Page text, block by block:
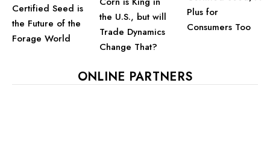
Certified Seed is
the Future of the
Forage World
the U.S., but will
Trade Dynamics
Change That?
Plus for
Consumers Too
ONLINE PARTNERS